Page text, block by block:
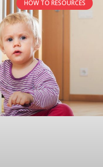
HOW TO RESOURCES